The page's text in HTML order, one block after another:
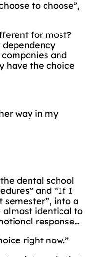
to choose”,
for most?
dependency
and
have the choice
way in my
dental school
and “If I
semester”, into a
almost identical to
response…
right now.”